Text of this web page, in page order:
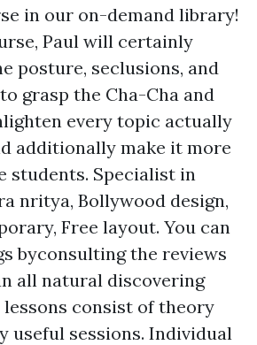
in our on-demand library!
Paul will certainly
posture, seclusions, and
grasp the Cha-Cha and
every topic actually
additionally make it more
students. Specialist in
nritya, Bollywood design,
Free layout. You can
byconsulting the reviews
all natural discovering
lessons consist of theory
useful sessions. Individual